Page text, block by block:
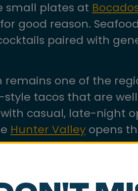
small plates at
good reason.
paired with
remains one of the
tacos that are
casual, late-night
Hunter Valley opens